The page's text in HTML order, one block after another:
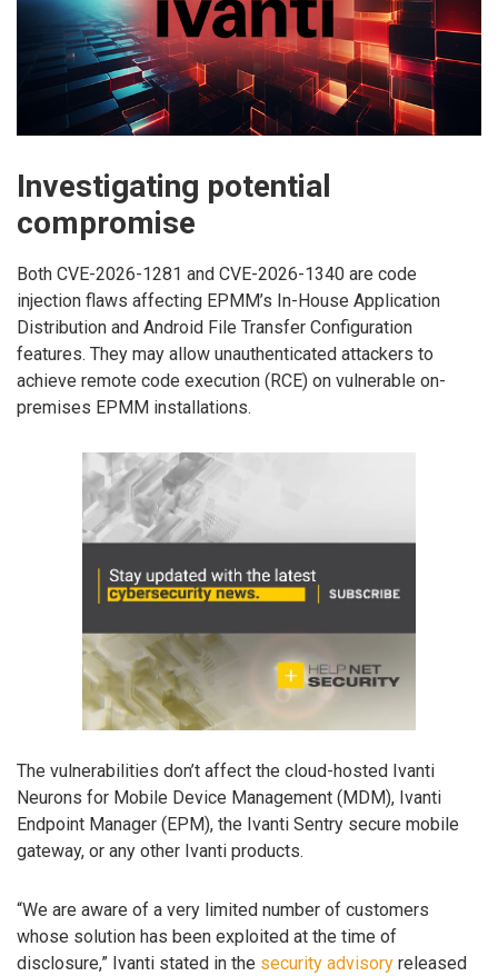
Investigating potential
compromise
Both CVE-2026-1281 and CVE-2026-1340 are code
injection flaws affecting EPMM’s In-House Application
Distribution and Android File Transfer Configuration
features. They may allow unauthenticated attackers to
achieve remote code execution (RCE) on vulnerable on-
premises EPMM installations.
The vulnerabilities don’t affect the cloud-hosted Ivanti
Neurons for Mobile Device Management (MDM), Ivanti
Endpoint Manager (EPM), the Ivanti Sentry secure mobile
gateway, or any other Ivanti products.
“We are aware of a very limited number of customers
whose solution has been exploited at the time of
disclosure,” Ivanti stated in the security advisory released